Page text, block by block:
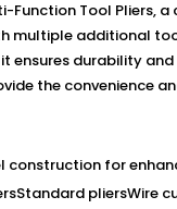
Function Tool Pliers,
multiple additional
durability and
the convenience
construction for
pliersWire